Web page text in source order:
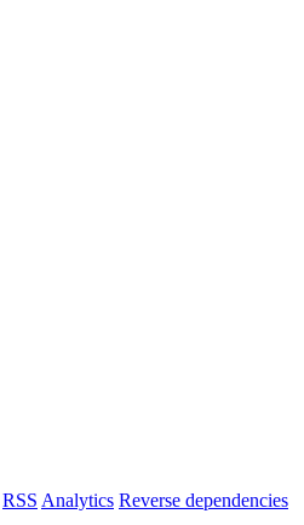
RSS Analytics Reverse dependencies